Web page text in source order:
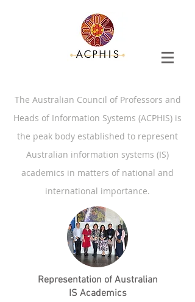
The Australian Council of Professors and
Heads of Information Systems (ACPHIS) is
the peak body established to represent
Australian information systems (IS)
academics in matters of national and
international importance.
Representation of Australian
IS Academics